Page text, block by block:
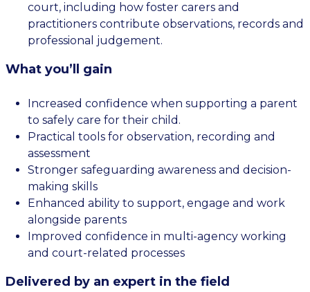
court, including how foster carers and
practitioners contribute observations, records and
professional judgement.
What you’ll gain
Increased confidence when supporting a parent
to safely care for their child.
Practical tools for observation, recording and
assessment
Stronger safeguarding awareness and decision-
making skills
Enhanced ability to support, engage and work
alongside parents
Improved confidence in multi-agency working
and court-related processes
Delivered by an expert in the field